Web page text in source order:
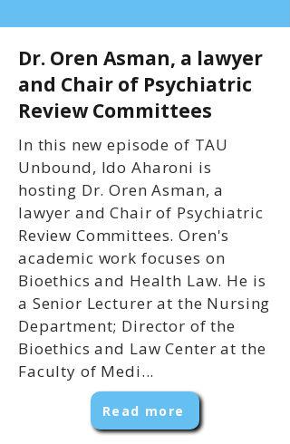
Dr. Oren Asman, a lawyer
and Chair of Psychiatric
Review Committees
In this new episode of TAU
Unbound, Ido Aharoni is
hosting Dr. Oren Asman, a
lawyer and Chair of Psychiatric
Review Committees. Oren's
academic work focuses on
Bioethics and Health Law. He is
a Senior Lecturer at the Nursing
Department; Director of the
Bioethics and Law Center at the
Faculty of Medi...
Read more